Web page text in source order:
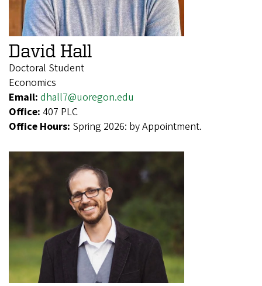
David Hall
Doctoral Student
Economics
Email: dhall7@uoregon.edu
Office: 407 PLC
Office Hours: Spring 2026: by Appointment.